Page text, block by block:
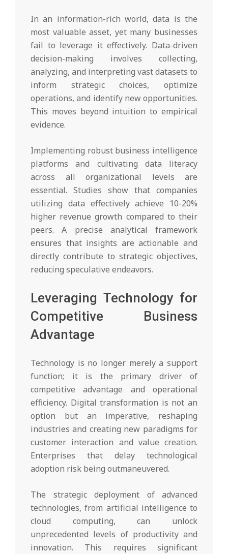
In an information-rich world, data is the
most valuable asset, yet many businesses
fail to leverage it effectively. Data-driven
decision-making involves collecting,
analyzing, and interpreting vast datasets to
inform strategic choices, optimize
operations, and identify new opportunities.
This moves beyond intuition to empirical
evidence.
Implementing robust business intelligence
platforms and cultivating data literacy
across all organizational levels are
essential. Studies show that companies
utilizing data effectively achieve 10-20%
higher revenue growth compared to their
peers. A precise analytical framework
ensures that insights are actionable and
directly contribute to strategic objectives,
reducing speculative endeavors.
Leveraging Technology for
Competitive Business
Advantage
Technology is no longer merely a support
function; it is the primary driver of
competitive advantage and operational
efficiency. Digital transformation is not an
option but an imperative, reshaping
industries and creating new paradigms for
customer interaction and value creation.
Enterprises that delay technological
adoption risk being outmaneuvered.
The strategic deployment of advanced
technologies, from artificial intelligence to
cloud computing, can unlock
unprecedented levels of productivity and
innovation. This requires significant